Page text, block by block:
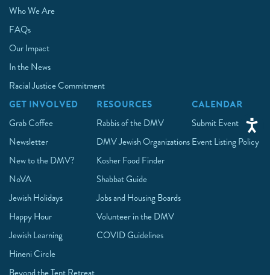
Who We Are
FAQs
Our Impact
In the News
Racial Justice Commitment
GET INVOLVED
Grab Coffee
Newsletter
New to the DMV?
NoVA
Jewish Holidays
Happy Hour
Jewish Learning
Hineni Circle
RESOURCES
Rabbis of the DMV
DMV Jewish Organizations
Kosher Food Finder
Shabbat Guide
Jobs and Housing Boards
Volunteer in the DMV
COVID Guidelines
CALENDAR
Submit Event
Event Listing Policy